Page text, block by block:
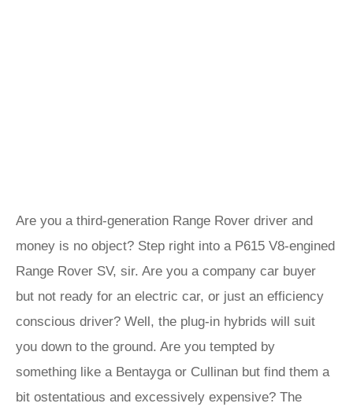
Are you a third-generation Range Rover driver and
money is no object? Step right into a P615 V8-engined
Range Rover SV, sir. Are you a company car buyer
but not ready for an electric car, or just an efficiency
conscious driver? Well, the plug-in hybrids will suit
you down to the ground. Are you tempted by
something like a Bentayga or Cullinan but find them a
bit ostentatious and excessively expensive? The